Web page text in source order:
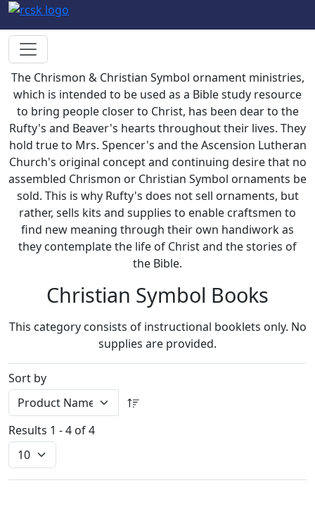
The Chrismon & Christian Symbol ornament ministries,
which is intended to be used as a Bible study resource
to bring people closer to Christ, has been dear to the
Rufty's and Beaver's hearts throughout their lives. They
hold true to Mrs. Spencer's and the Ascension Lutheran
Church's original concept and continuing desire that no
assembled Chrismon or Christian Symbol ornaments be
sold. This is why Rufty's does not sell ornaments, but
rather, sells kits and supplies to enable craftsmen to
find new meaning through their own handiwork as
they contemplate the life of Christ and the stories of
the Bible.
Christian Symbol Books
This category consists of instructional booklets only. No
supplies are provided.
Sort by
Results 1 - 4 of 4